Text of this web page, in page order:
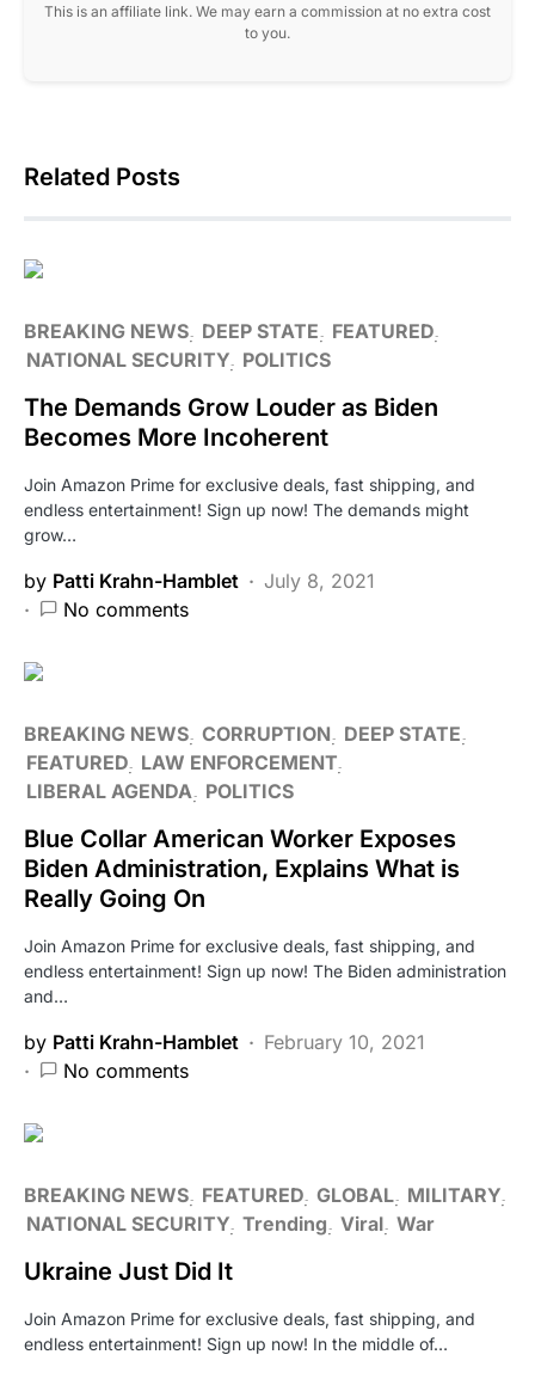
This is an affiliate link. We may earn a commission at no extra cost
to you.
Related Posts
BREAKING NEWS DEEP STATE
FEATURED
NATIONAL SECURITY POLITICS
The Demands Grow Louder as Biden
Becomes More Incoherent
Join Amazon Prime for exclusive deals, fast shipping, and
endless entertainment! Sign up now! The demands might
grow…
by Patti Krahn-Hamblet
July 8, 2021
No comments
BREAKING NEWS CORRUPTION
DEEP STATE
FEATURED LAW ENFORCEMENT
LIBERAL AGENDA
POLITICS
Blue Collar American Worker Exposes
Biden Administration, Explains What is
Really Going On
Join Amazon Prime for exclusive deals, fast shipping, and
endless entertainment! Sign up now! The Biden administration
and…
by Patti Krahn-Hamblet
February 10, 2021
No comments
BREAKING NEWS FEATURED GLOBAL MILITARY
NATIONAL SECURITY Trending Viral War
Ukraine Just Did It
Join Amazon Prime for exclusive deals, fast shipping, and
endless entertainment! Sign up now! In the middle of…